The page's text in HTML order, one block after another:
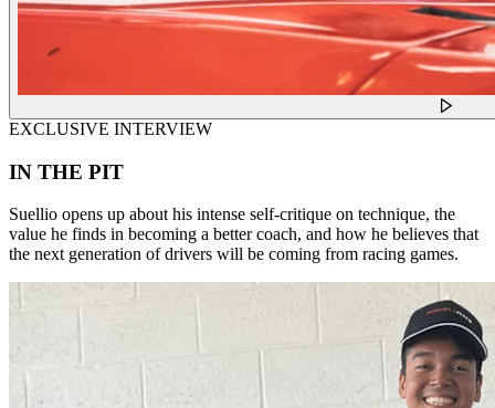
EXCLUSIVE INTERVIEW
IN THE PIT
Suellio opens up about his intense self-critique on technique, the
value he finds in becoming a better coach, and how he believes that
the next generation of drivers will be coming from racing games.